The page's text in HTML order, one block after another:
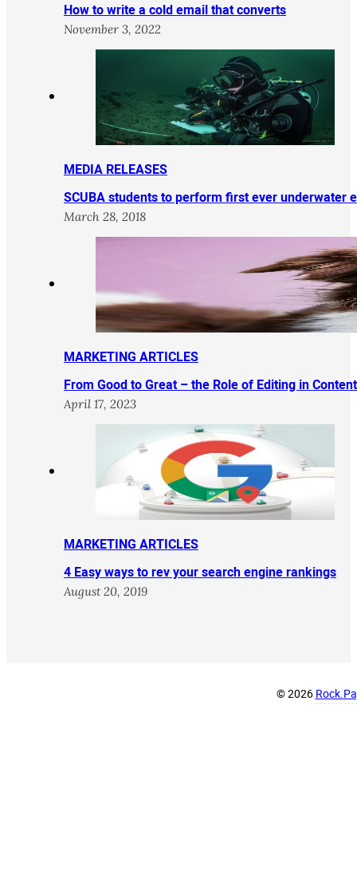
How to write a cold email that converts
November 3, 2022
MEDIA RELEASES
SCUBA students to perform first ever underwater
March 28, 2018
MARKETING ARTICLES
From Good to Great – the Role of Editing in
April 17, 2023
MARKETING ARTICLES
4 Easy ways to rev your search engine rankings
August 20, 2019
© 2026